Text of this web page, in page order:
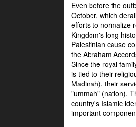
Even before the
October, which
efforts to normalize
Kingdom's long
Palestinian cause
the Abraham
Since the royal
is tied to their
Madinah), their
"ummah" (nation).
country's Islamic
important